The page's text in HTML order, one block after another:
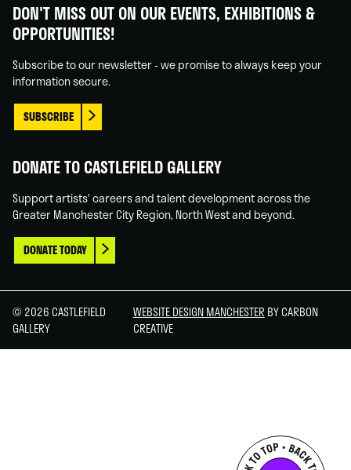
on
Facebook
on
Linked
on
Instagram
on
You
DON'T MISS OUT ON OUR EVENTS, EXHIBITIONS &
OPPORTUNITIES!
Subscribe to our newsletter - we promise to always keep your
information secure.
SUBSCRIBE
DONATE TO CASTLEFIELD GALLERY
Support artists' careers and talent development across the
Greater Manchester City Region, North West and beyond.
DONATE TODAY
© 2026 CASTLEFIELD
GALLERY
WEBSITE DESIGN MANCHESTER BY CARBON
CREATIVE